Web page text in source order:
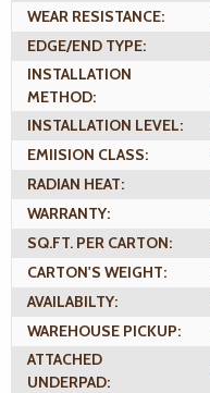
WEAR RESISTANCE:
EDGE/END TYPE:
INSTALLATION
METHOD:
INSTALLATION LEVEL:
EMIISION CLASS:
RADIAN HEAT:
WARRANTY:
SQ.FT. PER CARTON:
CARTON'S WEIGHT:
AVAILABILTY:
WAREHOUSE PICKUP:
ATTACHED
UNDERPAD: